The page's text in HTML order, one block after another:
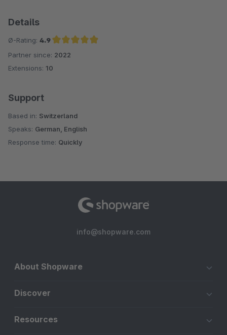
Details
Ø-Rating: 4.9
Average rating of 4.9 out of 5 stars
Partner since: 2022
Extensions: 10
Support
Based in: Switzerland
Speaks: German, English
Response time: Quickly
info@shopware.com
About Shopware
Discover
Resources